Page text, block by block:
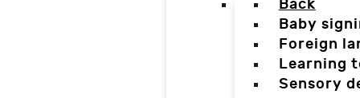
Back
Baby
Foreign
Learning
Sensory